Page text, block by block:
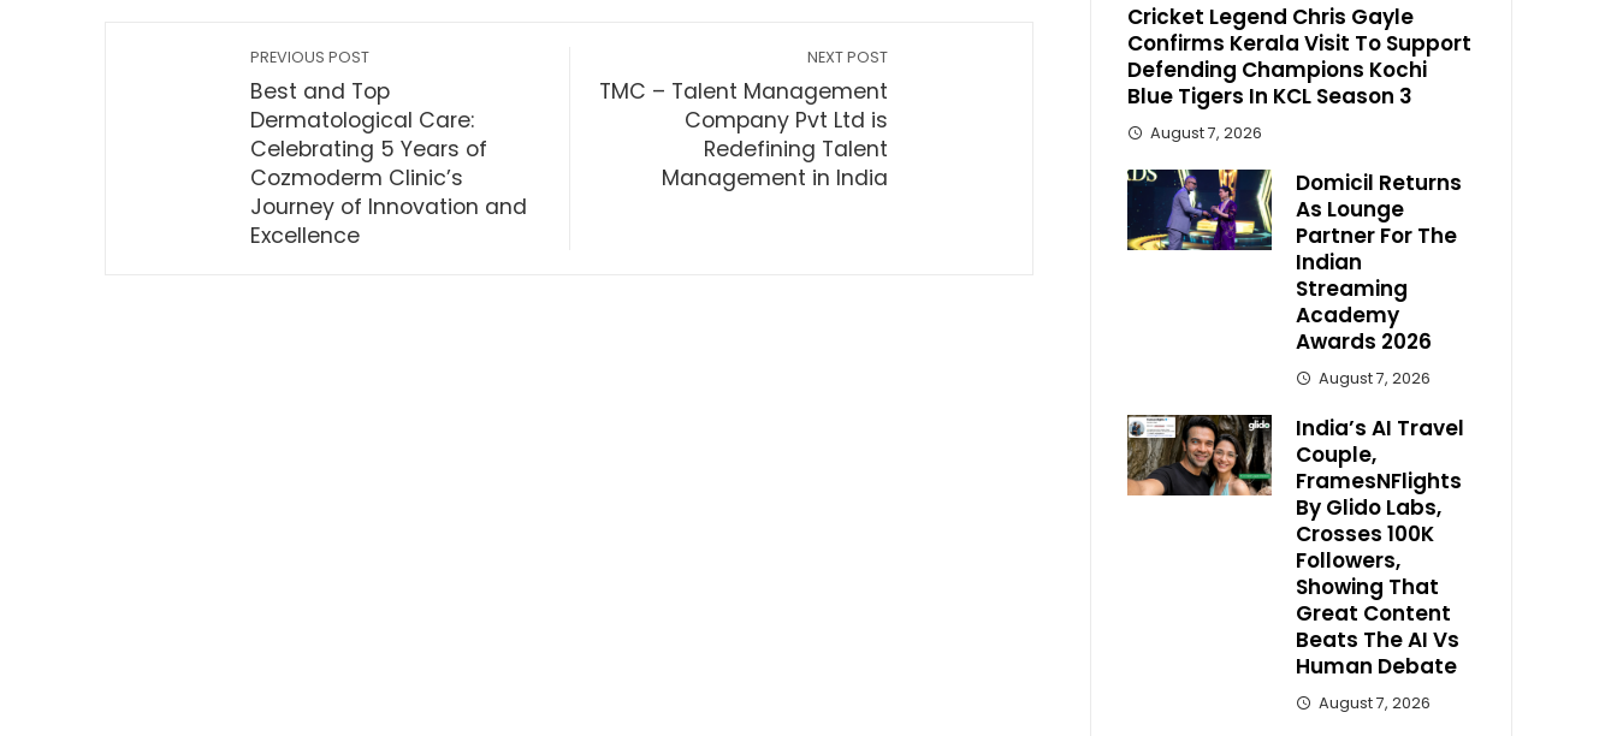
PREVIOUS POST
Best and Top
Dermatological Care:
Celebrating 5 Years of
Cozmoderm Clinic’s
Journey of Innovation and
Excellence
NEXT POST
TMC – Talent Management
Company Pvt Ltd is
Redefining Talent
Management in India
Cricket Legend Chris Gayle
Confirms Kerala Visit To Support
Defending Champions Kochi
Blue Tigers In KCL Season 3
August 7, 2026
Domicil Returns
As Lounge
Partner For The
Indian
Streaming
Academy
Awards 2026
August 7, 2026
India’s AI Travel
Couple,
FramesNFlights
By Glido Labs,
Crosses 100K
Followers,
Showing That
Great Content
Beats The AI Vs
Human Debate
August 7, 2026